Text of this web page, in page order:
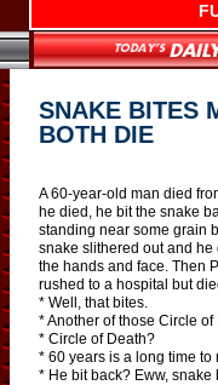
SNAKE BITES
BOTH DIE
A 60-year-old man died
he died, he bit the snake
standing near some grain
snake slithered out and
the hands and face. Then
rushed to a hospital but
* Well, that bites.
* Another of those Circle of
* Circle of Death?
* 60 years is a long time to
* He bit back? Eww, snake